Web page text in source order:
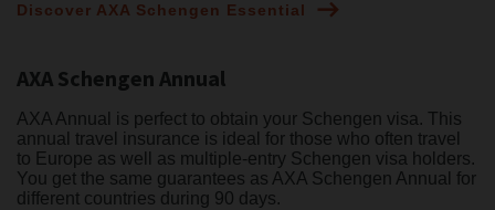
Discover AXA Schengen Essential
AXA Schengen Annual
AXA Annual is perfect to obtain your Schengen visa. This
annual travel insurance is ideal for those who often travel
to Europe as well as multiple-entry Schengen visa holders.
You get the same guarantees as AXA Schengen Annual for
different countries during 90 days.